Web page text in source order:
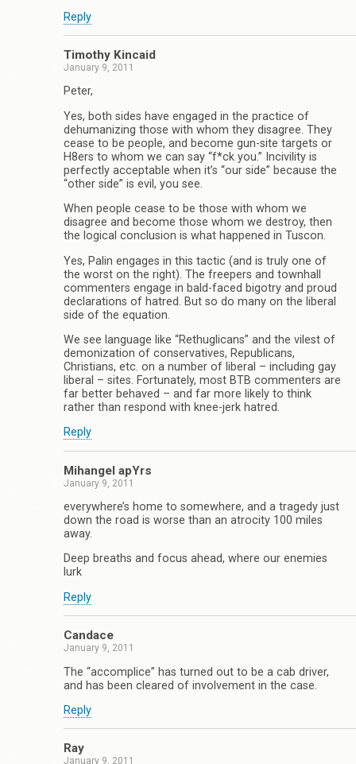
Reply
Timothy Kincaid
January 9, 2011
Peter,
Yes, both sides have engaged in the practice of
dehumanizing those with whom they disagree. They
cease to be people, and become gun-site targets or
H8ers to whom we can say “f*ck you.” Incivility is
perfectly acceptable when it’s “our side” because the
“other side” is evil, you see.
When people cease to be those with whom we
disagree and become those whom we destroy, then
the logical conclusion is what happened in Tuscon.
Yes, Palin engages in this tactic (and is truly one of
the worst on the right). The freepers and townhall
commenters engage in bald-faced bigotry and proud
declarations of hatred. But so do many on the liberal
side of the equation.
We see language like “Rethuglicans” and the vilest of
demonization of conservatives, Republicans,
Christians, etc. on a number of liberal – including gay
liberal – sites. Fortunately, most BTB commenters are
far better behaved – and far more likely to think
rather than respond with knee-jerk hatred.
Reply
Mihangel apYrs
January 9, 2011
everywhere’s home to somewhere, and a tragedy just
down the road is worse than an atrocity 100 miles
away.
Deep breaths and focus ahead, where our enemies
lurk
Reply
Candace
January 9, 2011
The “accomplice” has turned out to be a cab driver,
and has been cleared of involvement in the case.
Reply
Ray
January 9, 2011